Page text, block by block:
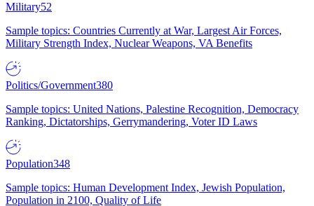
Military52
Sample topics: Countries Currently at War, Largest Air Forces,
Military Strength Index, Nuclear Weapons, VA Benefits
Politics/Government380
Sample topics: United Nations, Palestine Recognition, Democracy
Ranking, Dictatorships, Gerrymandering, Voter ID Laws
Population348
Sample topics: Human Development Index, Jewish Population,
Population in 2100, Quality of Life